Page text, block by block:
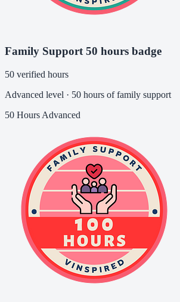
Family Support 50 hours badge
50 verified hours
Advanced level · 50 hours of family support
50 Hours Advanced